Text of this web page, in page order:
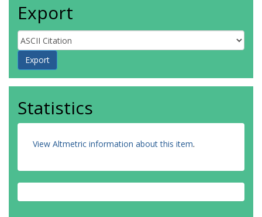
Export
Statistics
View Altmetric information about this item.